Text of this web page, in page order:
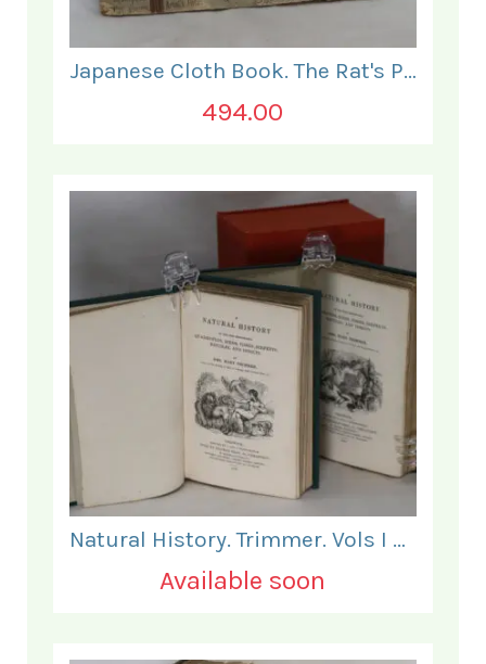
Japanese Cloth Book. The Rat's Plaint.
494.00
Natural History. Trimmer. Vols I & II.
Available soon